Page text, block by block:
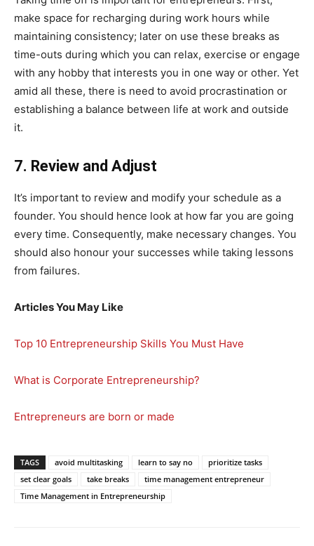
make space for recharging during work hours while
maintaining consistency; later on use these breaks as
time-outs during which you can relax, exercise or engage
with any hobby that interests you in one way or other. Yet
amid all these, there is need to avoid procrastination or
establishing a balance between life at work and outside
it.
7. Review and Adjust
It’s important to review and modify your schedule as a
founder. You should hence look at how far you are going
every time. Consequently, make necessary changes. You
should also honour your successes while taking lessons
from failures.
Articles You May Like
Top 10 Entrepreneurship Skills You Must Have
What is Corporate Entrepreneurship?
Entrepreneurs are born or made
TAGS avoid multitasking learn to say no
prioritize tasks
set clear goals
take breaks
time management entrepreneur
Time Management in Entrepreneurship